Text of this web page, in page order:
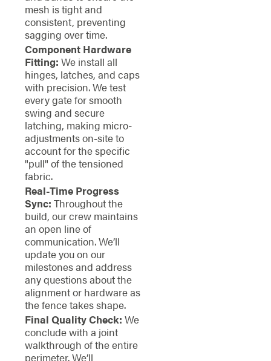
mesh is tight and
consistent, preventing
sagging over time.
Component Hardware
Fitting: We install all
hinges, latches, and caps
with precision. We test
every gate for smooth
swing and secure
latching, making micro-
adjustments on-site to
account for the specific
"pull" of the tensioned
fabric.
Real-Time Progress
Sync: Throughout the
build, our crew maintains
an open line of
communication. We’ll
update you on our
milestones and address
any questions about the
alignment or hardware as
the fence takes shape.
Final Quality Check: We
conclude with a joint
walkthrough of the entire
perimeter. We’ll